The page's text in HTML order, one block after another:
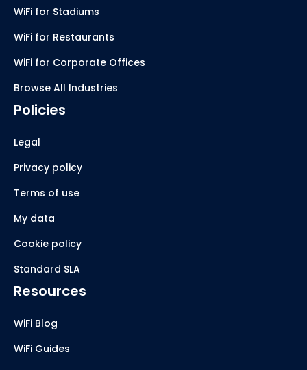
WiFi for Stadiums
WiFi for Restaurants
WiFi for Corporate Offices
Browse All Industries
Policies
Legal
Privacy policy
Terms of use
My data
Cookie policy
Standard SLA
Resources
WiFi Blog
WiFi Guides